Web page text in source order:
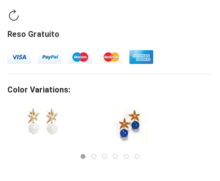
Reso Gratuito
Color Variations: